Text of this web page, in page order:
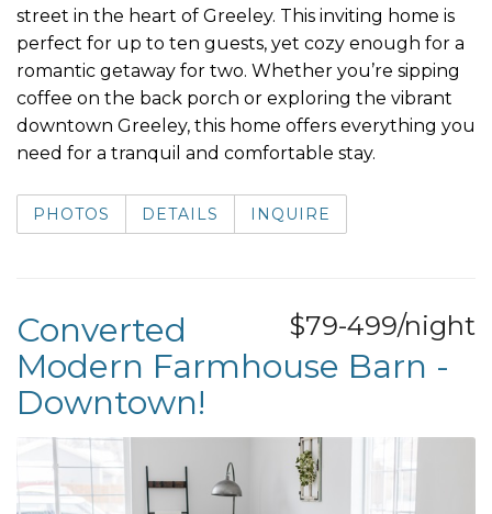
street in the heart of Greeley. This inviting home is
perfect for up to ten guests, yet cozy enough for a
romantic getaway for two. Whether you’re sipping
coffee on the back porch or exploring the vibrant
downtown Greeley, this home offers everything you
need for a tranquil and comfortable stay.
PHOTOS DETAILS INQUIRE
$79-499/night
Converted
Modern Farmhouse Barn -
Downtown!